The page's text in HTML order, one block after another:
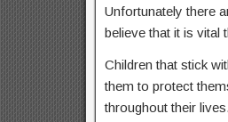
Unfortunately there
believe that it is vital
Children that stick
them to protect
throughout their lives.